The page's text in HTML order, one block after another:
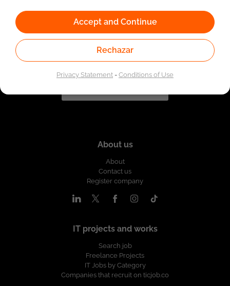
About us
About
Contact us
Register company
IT projects and works
Search job
Freelance Projects
IT Jobs by Category
Companies that recruit on ticjob.co
Accept and Continue
Rechazar
Privacy Statement-Conditions of Use